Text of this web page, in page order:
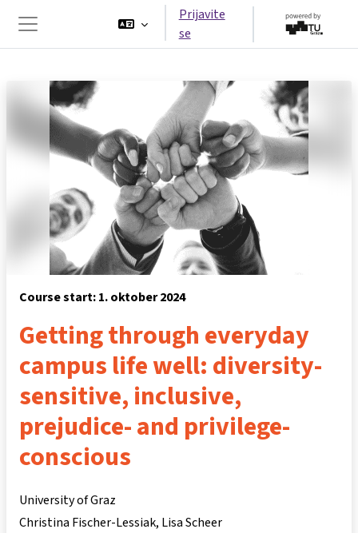
Stransko polje
Prijavite
se
Course start: 1. oktober 2024
Getting through everyday
campus life well: diversity-
sensitive, inclusive,
prejudice- and privilege-
conscious
University of Graz
Christina Fischer-Lessiak Lisa Scheer